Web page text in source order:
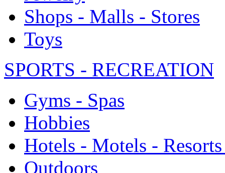
Shops - Malls - Stores
Toys
SPORTS - RECREATION
Gyms - Spas
Hobbies
Hotels - Motels -
Outdoors